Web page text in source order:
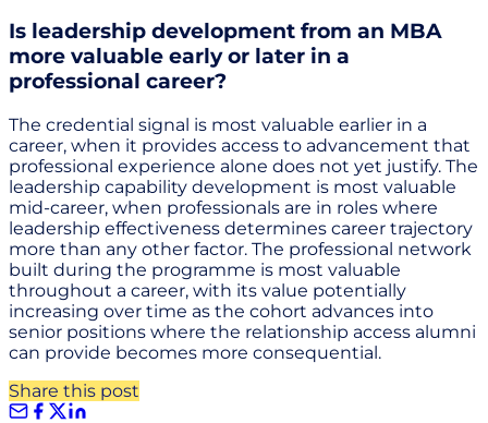
Is leadership development from an MBA
more valuable early or later in a
professional career?
The credential signal is most valuable earlier in a
career, when it provides access to advancement that
professional experience alone does not yet justify. The
leadership capability development is most valuable
mid-career, when professionals are in roles where
leadership effectiveness determines career trajectory
more than any other factor. The professional network
built during the programme is most valuable
throughout a career, with its value potentially
increasing over time as the cohort advances into
senior positions where the relationship access alumni
can provide becomes more consequential.
Share this post